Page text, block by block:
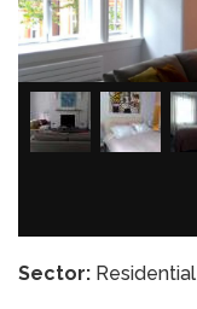
Sector: Residential